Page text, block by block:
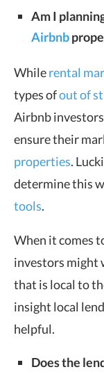
Am I
Airbnb
Whilerental
types ofout of
Airbnb
ensure their
properties.
determine this
tools.
When it comes
investors might
that is local to
insight local
helpful.
Does the